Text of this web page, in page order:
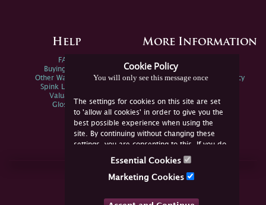
Cookie Policy
You will only see this message once
The settings for cookies on this site are set
to 'allow all cookies' in order to give you the
best possible experience when using the
site. By continuing without changing these
settings, you are consenting to this. If you do
not consent, you must disable the cookies or
Essential Cookies
Marketing Cookies
Help
FAQs
Buying Online
Other Ways To Sell
Spink Live Help
Valuations
Glossary
More Information
Spink Environmental Policy
Join Us Online